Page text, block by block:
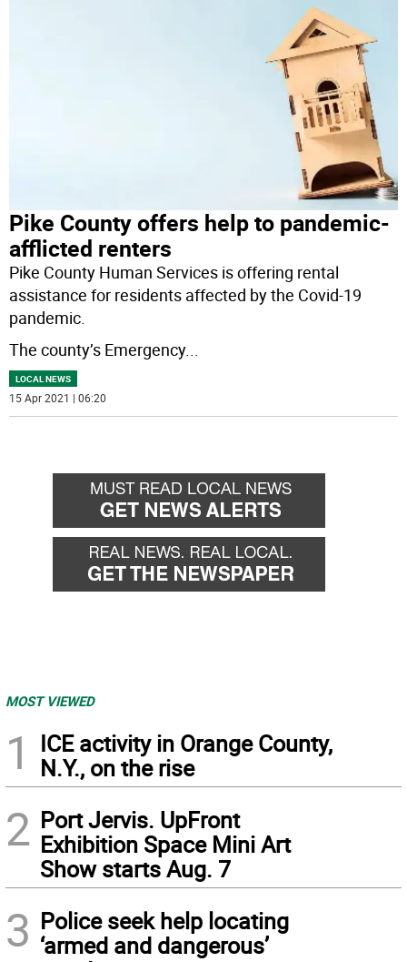
Pike County offers help to pandemic-
afflicted renters
Pike County Human Services is offering rental
assistance for residents affected by the Covid-19
pandemic.
The county’s Emergency...
LOCAL NEWS
15 Apr 2021 | 06:20
MOST VIEWED
1
ICE activity in Orange County,
N.Y., on the rise
2 Port Jervis. UpFront
Exhibition Space Mini Art
Show starts Aug. 7
3 Police seek help locating
‘armed and dangerous’